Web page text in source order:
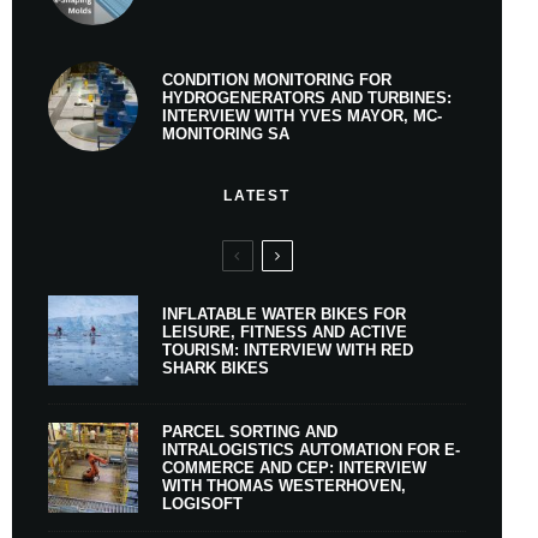
CONDITION MONITORING FOR
HYDROGENERATORS AND TURBINES:
INTERVIEW WITH YVES MAYOR, MC-
MONITORING SA
LATEST
INFLATABLE WATER BIKES FOR
LEISURE, FITNESS AND ACTIVE
TOURISM: INTERVIEW WITH RED
SHARK BIKES
PARCEL SORTING AND
INTRALOGISTICS AUTOMATION FOR E-
COMMERCE AND CEP: INTERVIEW
WITH THOMAS WESTERHOVEN,
LOGISOFT